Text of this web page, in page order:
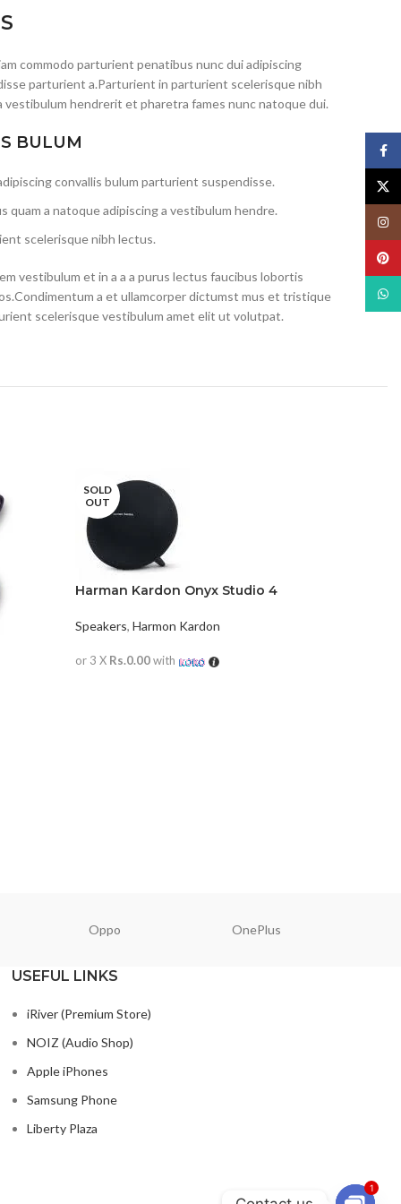
commodo parturient penatibus nunc dui adipiscing
parturient a.Parturient in parturient scelerisque nibh
vestibulum hendrerit et pharetra fames nunc natoque dui.
BULUM
convallis bulum parturient suspendisse.
a natoque adipiscing a vestibulum hendre.
scelerisque nibh lectus.
vestibulum et in a a a purus lectus faucibus lobortis
a et ullamcorper dictumst mus et tristique
scelerisque vestibulum amet elit ut volutpat.
SOLD
OUT
Harman Kardon Onyx Studio 4
Speakers, Harmon Kardon
or 3 X Rs.0.00with
Oppo OnePlus
USEFUL LINKS
iRiver (Premium Store)
NOIZ (Audio Shop)
Apple iPhones
Samsung Phone
Liberty Plaza
1